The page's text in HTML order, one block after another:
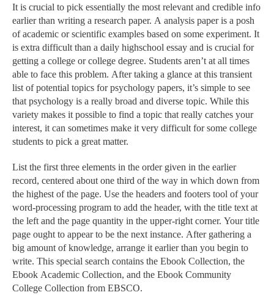
It is crucial to pick essentially the most relevant and credible info
earlier than writing a research paper. A analysis paper is a posh
of academic or scientific examples based on some experiment. It
is extra difficult than a daily highschool essay and is crucial for
getting a college or college degree. Students aren’t at all times
able to face this problem. After taking a glance at this transient
list of potential topics for psychology papers, it’s simple to see
that psychology is a really broad and diverse topic. While this
variety makes it possible to find a topic that really catches your
interest, it can sometimes make it very difficult for some college
students to pick a great matter.
List the first three elements in the order given in the earlier
record, centered about one third of the way in which down from
the highest of the page. Use the headers and footers tool of your
word-processing program to add the header, with the title text at
the left and the page quantity in the upper-right corner. Your title
page ought to appear to be the next instance. After gathering a
big amount of knowledge, arrange it earlier than you begin to
write. This special search contains the Ebook Collection, the
Ebook Academic Collection, and the Ebook Community
College Collection from EBSCO.